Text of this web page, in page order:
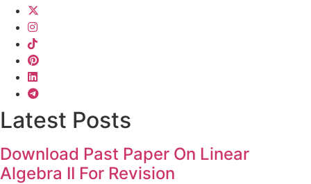
Latest Posts
Download Past Paper On Linear
Algebra II For Revision